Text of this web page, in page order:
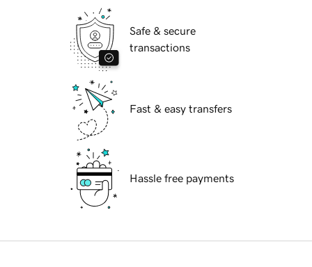
Safe & secure
transactions
Fast & easy transfers
Hassle free payments